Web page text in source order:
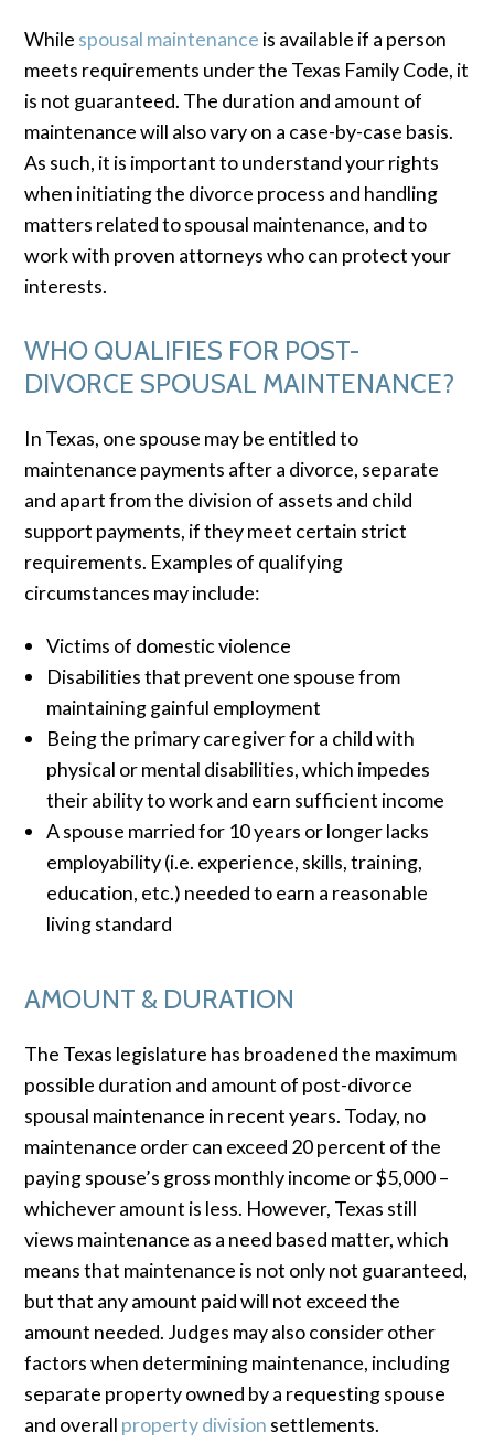
While spousal maintenance is available if a person
meets requirements under the Texas Family Code, it
is not guaranteed. The duration and amount of
maintenance will also vary on a case-by-case basis.
As such, it is important to understand your rights
when initiating the divorce process and handling
matters related to spousal maintenance, and to
work with proven attorneys who can protect your
interests.
WHO QUALIFIES FOR POST-
DIVORCE SPOUSAL MAINTENANCE?
In Texas, one spouse may be entitled to
maintenance payments after a divorce, separate
and apart from the division of assets and child
support payments, if they meet certain strict
requirements. Examples of qualifying
circumstances may include:
Victims of domestic violence
Disabilities that prevent one spouse from
maintaining gainful employment
Being the primary caregiver for a child with
physical or mental disabilities, which impedes
their ability to work and earn sufficient income
A spouse married for 10 years or longer lacks
employability (i.e. experience, skills, training,
education, etc.) needed to earn a reasonable
living standard
AMOUNT & DURATION
The Texas legislature has broadened the maximum
possible duration and amount of post-divorce
spousal maintenance in recent years. Today, no
maintenance order can exceed 20 percent of the
paying spouse’s gross monthly income or $5,000 –
whichever amount is less. However, Texas still
views maintenance as a need based matter, which
means that maintenance is not only not guaranteed,
but that any amount paid will not exceed the
amount needed. Judges may also consider other
factors when determining maintenance, including
separate property owned by a requesting spouse
and overall property division settlements.